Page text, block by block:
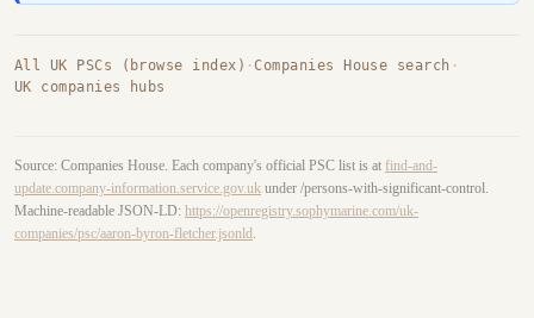
All UK PSCs (browse index) ·Companies House search ·
UK companies hubs
Source: Companies House. Each company's official PSC list is at find-and-
update.company-information.service.gov.uk under /persons-with-significant-control.
Machine-readable JSON-LD: https://openregistry.sophymarine.com/uk-
companies/psc/aaron-byron-fletcher.jsonld